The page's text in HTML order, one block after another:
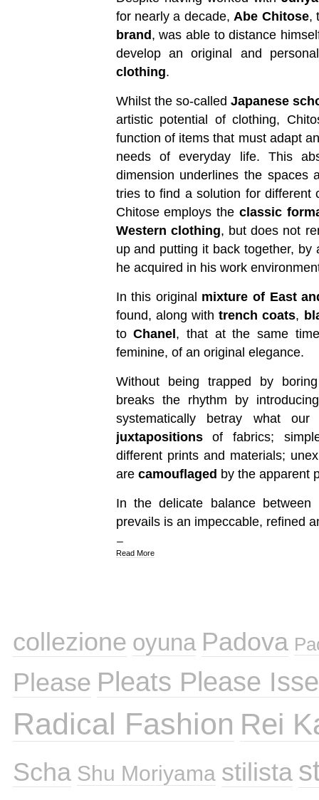
for nearly a decade,Abe Chitose,
brand , was able to distance
develop an original and
clothing.
Whilst the so-called Japanese
artistic potential of clothing,
function of items that must adapt
needs of everyday life. This
dimension underlines the
tries to find a solution for different
Chitose employs the classic
Western clothing, but does not
up and putting it back together,
he acquired in his work
In this original mixture of East
found, along withtrench coats,
toChanel , that at the same
feminine, of an original elegance.
Without being trapped by
breaks the rhythm by
systematically betray what
juxtapositionsof fabrics;
different prints and materials;
are camouflaged by the apparent
In the delicate balance between
prevails is an impeccable, refined
Read More
collezione oyuna Padova
Please Pleats Please
Radical Fashion Rei
Scha Shu Moriyama stilista